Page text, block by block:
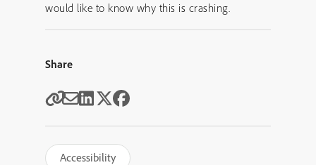
would like to know why this is crashing.
Share
Accessibility